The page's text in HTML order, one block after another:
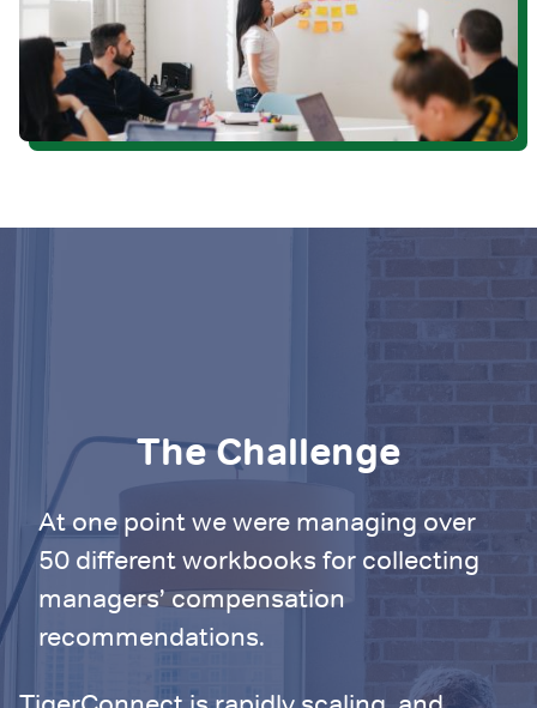
The Challenge
At one point we were managing over
50 different workbooks for collecting
managers’ compensation
recommendations.